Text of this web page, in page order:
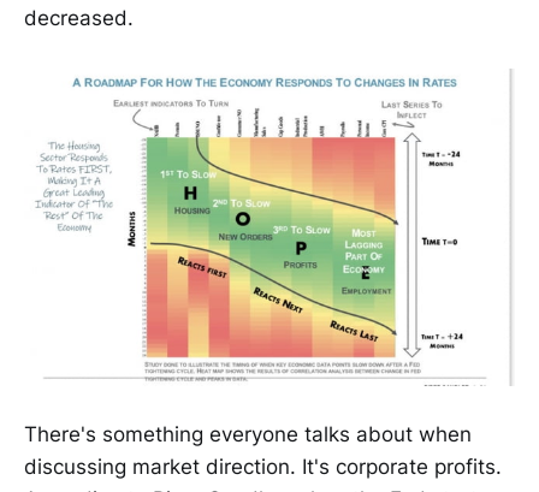
decreased.
There's something everyone talks about when
discussing market direction. It's corporate profits.